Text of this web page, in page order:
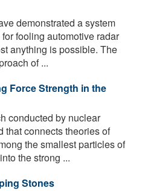
demonstrated a system
fooling automotive radar
anything is possible. The
of ...
Force Strength in the
conducted by nuclear
that connects theories of
the smallest particles of
the strong ...
Stones